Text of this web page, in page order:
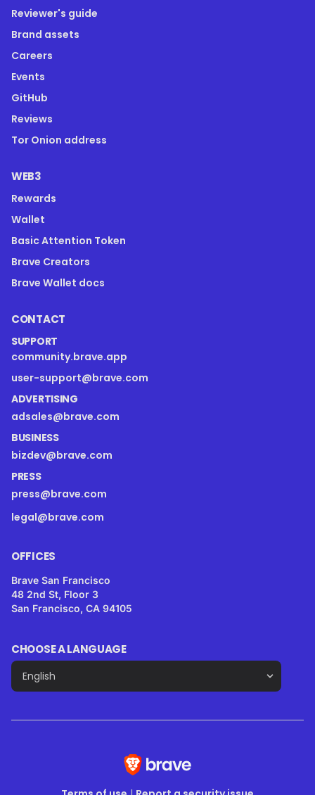
Reviewer's guide
Brand assets
Careers
Events
GitHub
Reviews
Tor Onion address
WEB3
Rewards
Wallet
Basic Attention Token
Brave Creators
Brave Wallet docs
CONTACT
SUPPORT
community.brave.app
user-support@brave.com
ADVERTISING
adsales@brave.com
BUSINESS
bizdev@brave.com
PRESS
press@brave.com
legal@brave.com
OFFICES
Brave San Francisco
48 2nd St, Floor 3
San Francisco, CA 94105
CHOOSE A LANGUAGE